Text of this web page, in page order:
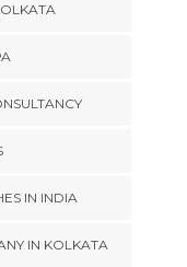
IN INDIA
IN KOLKATA